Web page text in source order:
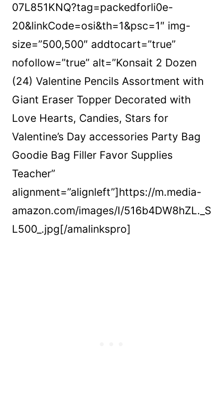
07L851KNQ?tag=packedforli0e-
20&linkCode=osi&th=1&psc=1″ img-
size=”500,500″ addtocart=”true”
nofollow=”true” alt=”Konsait 2 Dozen
(24) Valentine Pencils Assortment with
Giant Eraser Topper Decorated with
Love Hearts, Candies, Stars for
Valentine’s Day accessories Party Bag
Goodie Bag Filler Favor Supplies
Teacher”
alignment=”alignleft”]https://m.media-
amazon.com/images/I/516b4DW8hZL._S
L500_.jpg[/amalinkspro]